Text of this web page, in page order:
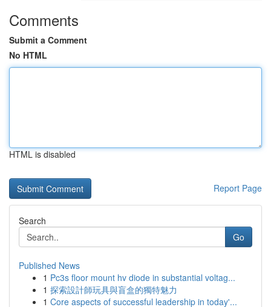
Comments
Submit a Comment
No HTML
HTML is disabled
Report Page
Search
Go
Published News
1 Pc3s floor mount hv diode in substantial voltag...
1 探索設計師玩具與盲盒的獨特魅力
1 Core aspects of successful leadership in today'...